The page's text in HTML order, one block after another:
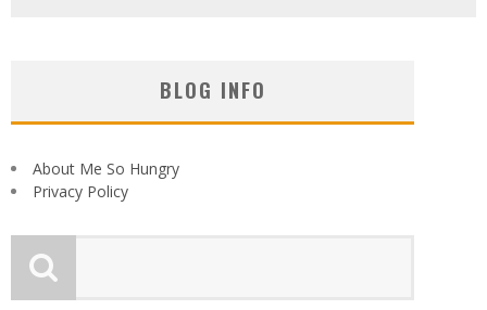
BLOG INFO
About Me So Hungry
Privacy Policy